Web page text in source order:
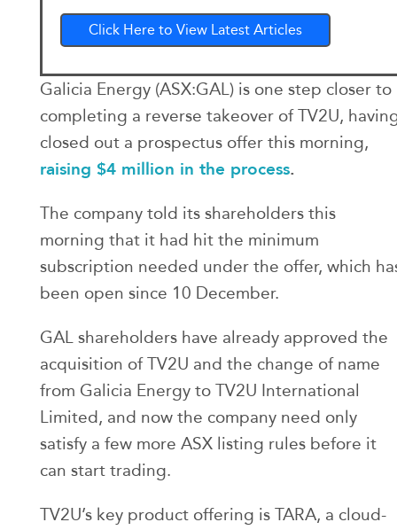
Click Here to View Latest Articles
Galicia Energy (ASX:GAL) is one step closer to
completing a reverse takeover of TV2U,
closed out a prospectus offer this morning,
raising $4 million in the process.
The company told its shareholders this
morning that it had hit the minimum
subscription needed under the offer, which
been open since 10 December.
GAL shareholders have already approved the
acquisition of TV2U and the change of name
from Galicia Energy to TV2U International
Limited, and now the company need only
satisfy a few more ASX listing rules before it
can start trading.
TV2U’s key product offering is TARA, a cloud-